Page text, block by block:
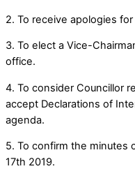
2. To receive apologies
3. To elect a Vice-
office.
4. To consider Councillor
accept Declarations of
agenda.
5. To confirm the minutes
17th 2019.